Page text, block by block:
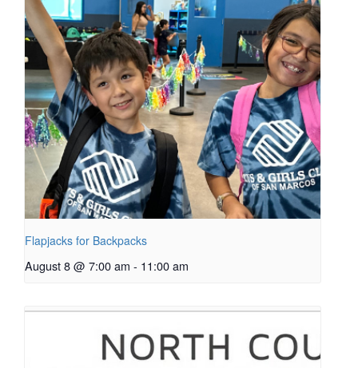
Flapjacks for Backpacks
August 8 @ 7:00 am - 11:00 am